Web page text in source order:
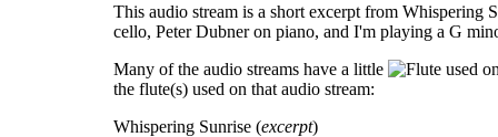
This audio stream is a short excerpt from Whispering
cello, Peter Dubner on piano, and I'm playing a G
Many of the audio streams have a little
the flute(s) used on that audio stream:
Whispering Sunrise (excerpt)